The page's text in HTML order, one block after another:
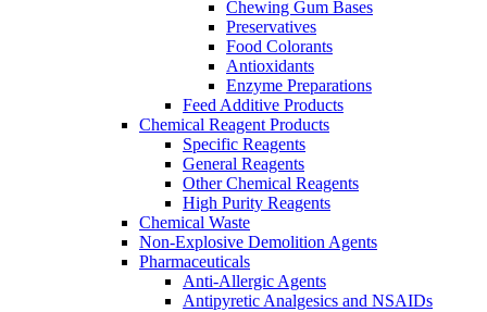
Chewing Gum Bases
Preservatives
Food Colorants
Antioxidants
Enzyme Preparations
Feed Additive Products
Chemical Reagent Products
Specific Reagents
General Reagents
Other Chemical Reagents
High Purity Reagents
Chemical Waste
Non-Explosive Demolition Agents
Pharmaceuticals
Anti-Allergic Agents
Antipyretic Analgesics and NSAIDs